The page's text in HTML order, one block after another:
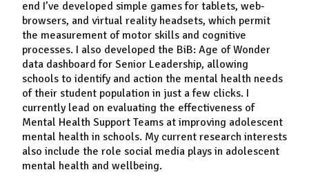
end I’ve developed simple games for tablets, web-
browsers, and virtual reality headsets, which permit
the measurement of motor skills and cognitive
processes. I also developed the BiB: Age of Wonder
data dashboard for Senior Leadership, allowing
schools to identify and action the mental health needs
of their student population in just a few clicks. I
currently lead on evaluating the effectiveness of
Mental Health Support Teams at improving adolescent
mental health in schools. My current research interests
also include the role social media plays in adolescent
mental health and wellbeing.